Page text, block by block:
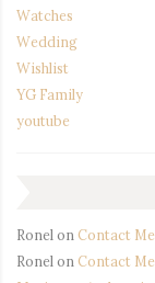
Watches
Wedding
Wishlist
YG Family
youtube
Ronelon Contact Me
Ronelon Contact Me